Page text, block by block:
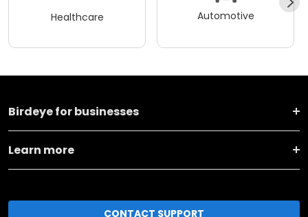
Healthcare Automotive
Birdeye for businesses
Learn more
CONTACT SUPPORT